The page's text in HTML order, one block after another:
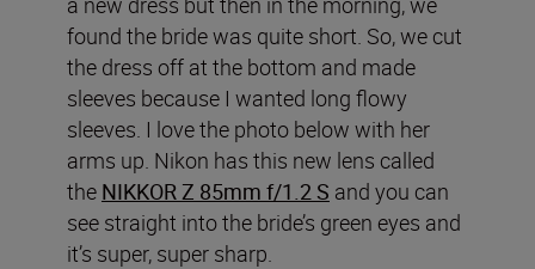
found the bride was quite short. So, we cut
the dress off at the bottom and made
sleeves because I wanted long flowy
sleeves. I love the photo below with her
arms up. Nikon has this new lens called
the NIKKOR Z 85mm f/1.2 S and you can
see straight into the bride’s green eyes and
it’s super, super sharp.